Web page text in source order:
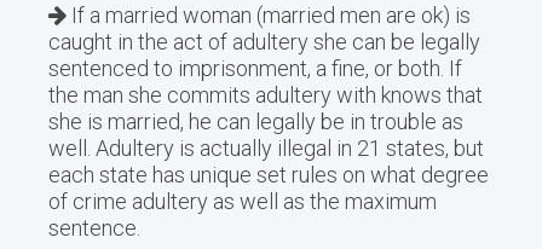
If a married woman (married men are ok) is
caught in the act of adultery she can be legally
sentenced to imprisonment, a fine, or both. If
the man she commits adultery with knows that
she is married, he can legally be in trouble as
well. Adultery is actually illegal in 21 states, but
each state has unique set rules on what degree
of crime adultery as well as the maximum
sentence.